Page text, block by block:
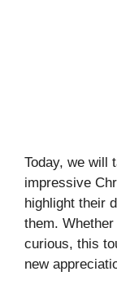
Today, we will
impressive
highlight their
them.
curious, this
new